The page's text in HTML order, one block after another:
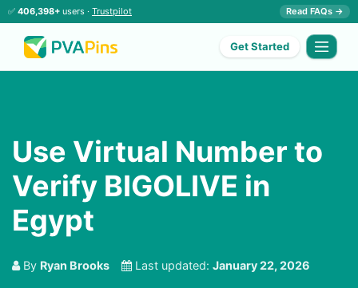
✅ 406,398+ users · Trustpilot Read FAQs →
Get Started
Use Virtual Number to
Verify BIGOLIVE in
Egypt
By Ryan Brooks Last updated: January 22, 2026